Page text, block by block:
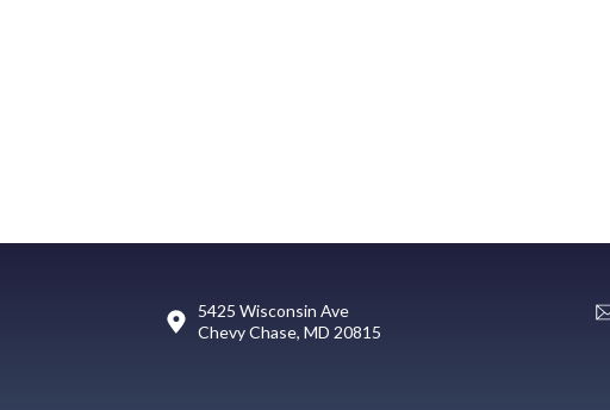
5425 Wisconsin Ave
Chevy Chase, MD 20815